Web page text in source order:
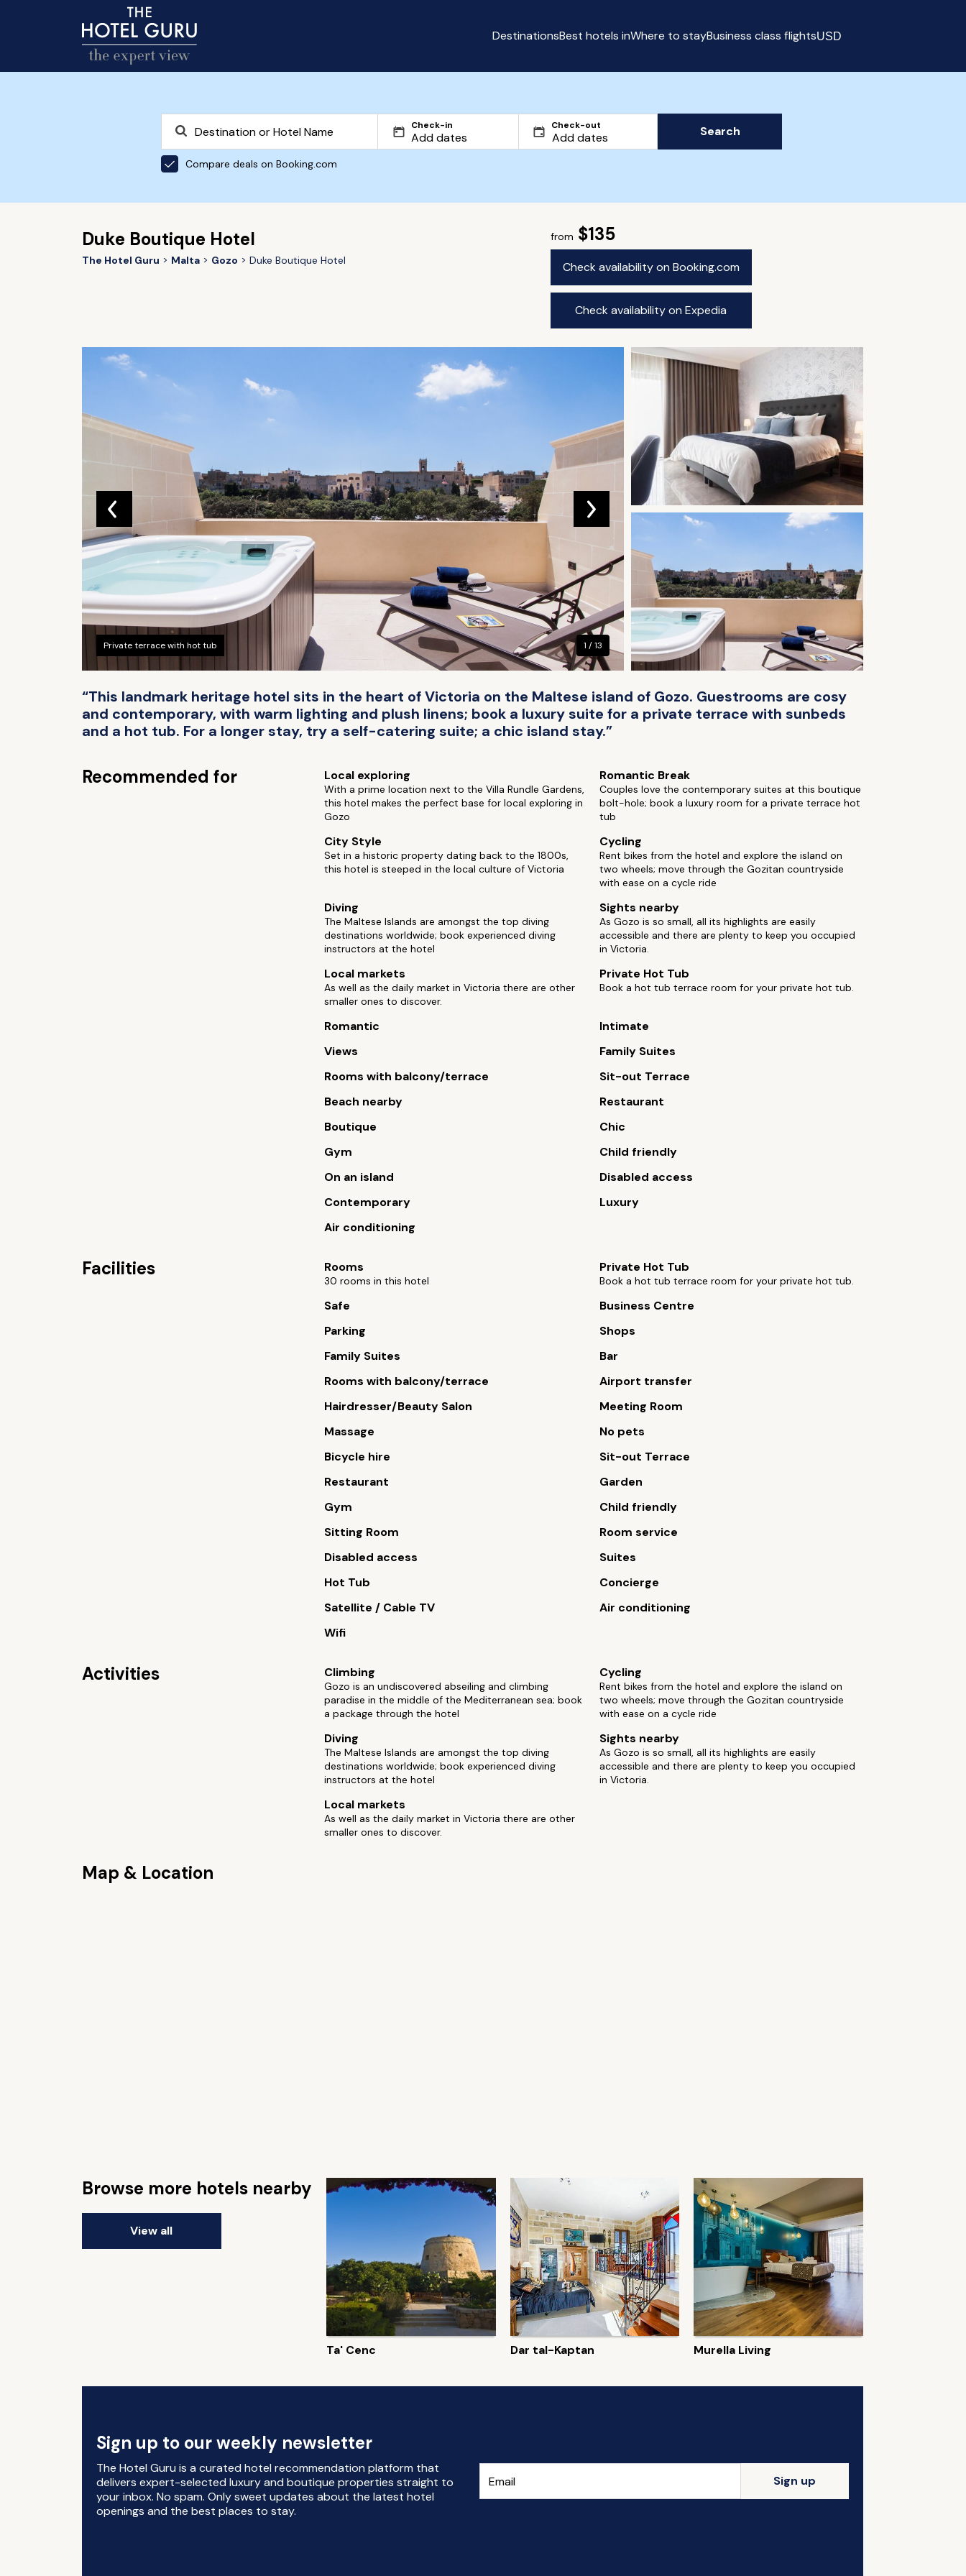
DestinationsBest hotels inWhere to stayBusiness class flightsUSD
Check-in Check-out
Compare deals on Booking.com
Search
Duke Boutique Hotel
The Hotel Guru Malta Gozo Duke Boutique Hotel
from $135
Check availability on Booking.com
Check availability on Expedia
Private terrace with hot tub 1 / 13
“This landmark heritage hotel sits in the heart of Victoria on the Maltese island of Gozo. Guestrooms are cosy
and contemporary, with warm lighting and plush linens; book a luxury suite for a private terrace with sunbeds
and a hot tub. For a longer stay, try a self-catering suite; a chic island stay.”
Recommended for Local exploring
With a prime location next to the Villa Rundle Gardens,
this hotel makes the perfect base for local exploring in
Gozo
Romantic Break
Couples love the contemporary suites at this boutique
bolt-hole; book a luxury room for a private terrace hot
tub
City Style
Set in a historic property dating back to the 1800s,
this hotel is steeped in the local culture of Victoria
Cycling
Rent bikes from the hotel and explore the island on
two wheels; move through the Gozitan countryside
with ease on a cycle ride
Diving
The Maltese Islands are amongst the top diving
destinations worldwide; book experienced diving
instructors at the hotel
Sights nearby
As Gozo is so small, all its highlights are easily
accessible and there are plenty to keep you occupied
in Victoria.
Local markets
As well as the daily market in Victoria there are other
smaller ones to discover.
Private Hot Tub
Book a hot tub terrace room for your private hot tub.
Romantic
Intimate
Views
Family Suites
Rooms with balcony/terrace
Sit-out Terrace
Beach nearby
Restaurant
Boutique
Chic
Gym
Child friendly
On an island
Disabled access
Contemporary
Luxury
Air conditioning
Facilities Rooms
30 rooms in this hotel
Private Hot Tub
Book a hot tub terrace room for your private hot tub.
Safe
Business Centre
Parking
Shops
Family Suites
Bar
Rooms with balcony/terrace
Airport transfer
Hairdresser/Beauty Salon
Meeting Room
Massage
No pets
Bicycle hire
Sit-out Terrace
Restaurant
Garden
Gym
Child friendly
Sitting Room
Room service
Disabled access
Suites
Hot Tub
Concierge
Satellite / Cable TV
Air conditioning
Wifi
Activities Climbing
Gozo is an undiscovered abseiling and climbing
paradise in the middle of the Mediterranean sea; book
a package through the hotel
Cycling
Rent bikes from the hotel and explore the island on
two wheels; move through the Gozitan countryside
with ease on a cycle ride
Diving
The Maltese Islands are amongst the top diving
destinations worldwide; book experienced diving
instructors at the hotel
Sights nearby
As Gozo is so small, all its highlights are easily
accessible and there are plenty to keep you occupied
in Victoria.
Local markets
As well as the daily market in Victoria there are other
smaller ones to discover.
Map & Location
Browse more hotels nearby
View all
Ta' Cenc Dar tal-Kaptan Murella Living
Sign up to our weekly newsletter
The Hotel Guru is a curated hotel recommendation platform that
delivers expert-selected luxury and boutique properties straight to
your inbox. No spam. Only sweet updates about the latest hotel
openings and the best places to stay.
Sign up